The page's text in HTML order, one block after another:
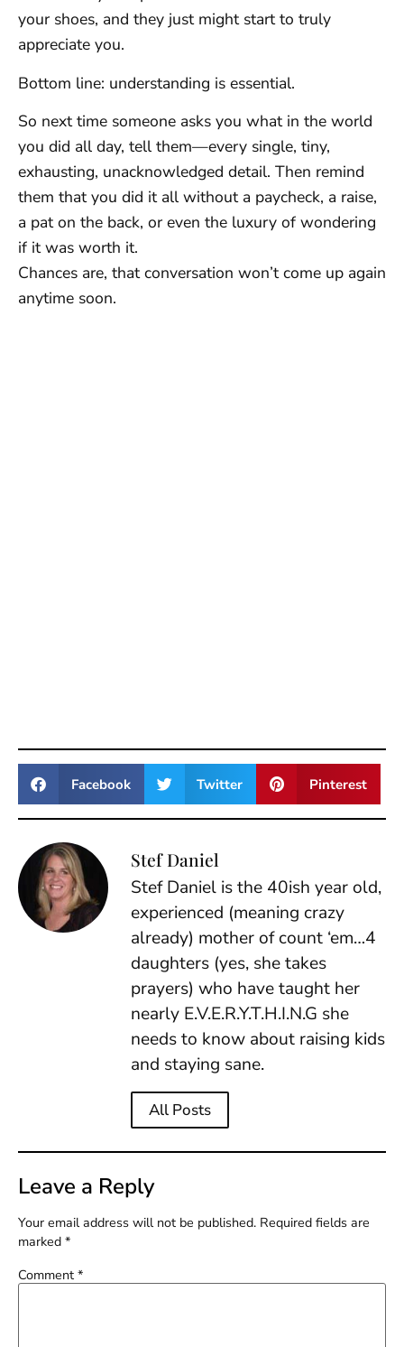
your shoes, and they just might start to truly
appreciate you.
Bottom line: understanding is essential.
So next time someone asks you what in the world
you did all day, tell them—every single, tiny,
exhausting, unacknowledged detail. Then remind
them that you did it all without a paycheck, a raise,
a pat on the back, or even the luxury of wondering
if it was worth it.
Chances are, that conversation won’t come up again
anytime soon.
Facebook Twitter Pinterest
Stef Daniel
Stef Daniel is the 40ish year old,
experienced (meaning crazy
already) mother of count ‘em…4
daughters (yes, she takes
prayers) who have taught her
nearly E.V.E.R.Y.T.H.I.N.G she
needs to know about raising kids
and staying sane.
All Posts
Leave a Reply
Your email address will not be published. Required fields are
marked *
Comment *